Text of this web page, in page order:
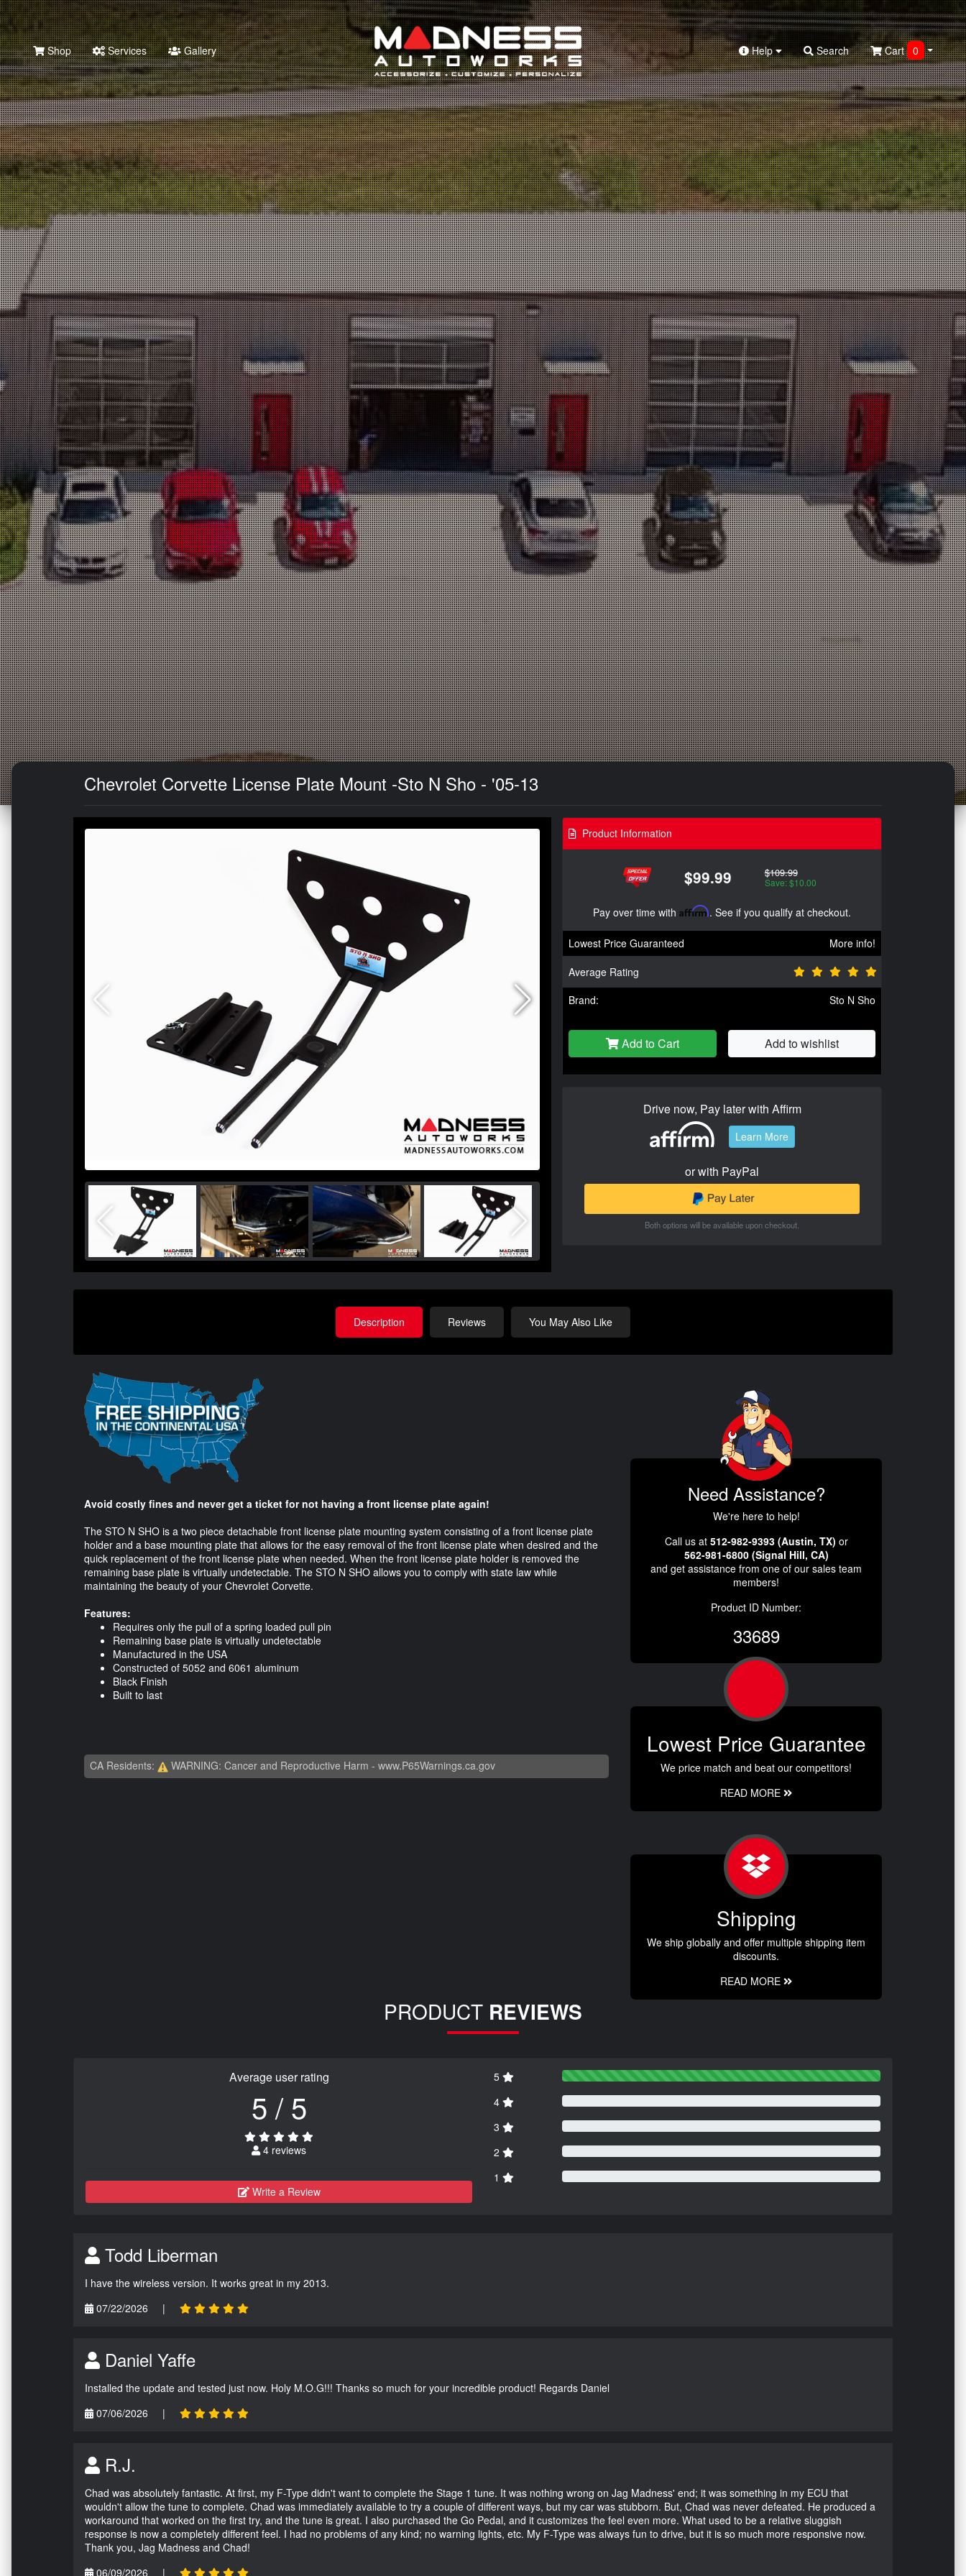
Search
Shop Services Gallery Help Search Cart 0
Chevrolet Corvette License Plate Mount -Sto N Sho - '05-13
Product Information
$99.99 $109.99
Save: $10.00
Pay over time with Affirm. See if you qualify at checkout.
Lowest Price Guaranteed
More info!
Average Rating
Brand:
Sto N Sho
Add to Cart Add to wishlist
Drive now, Pay later with Affirm
Learn More
or with PayPal
Both options will be available upon checkout.
Description Reviews You May Also Like
Avoid costly fines and never get a ticket for not having a front license plate again!
The STO N SHO is a two piece detachable front license plate mounting system consisting of a front license plate
holder and a base mounting plate that allows for the easy removal of the front license plate when desired and the
quick replacement of the front license plate when needed. When the front license plate holder is removed the
remaining base plate is virtually undetectable. The STO N SHO allows you to comply with state law while
maintaining the beauty of your Chevrolet Corvette.
Features:
Requires only the pull of a spring loaded pull pin
Remaining base plate is virtually undetectable
Manufactured in the USA
Constructed of 5052 and 6061 aluminum
Black Finish
Built to last
CA Residents: WARNING: Cancer and Reproductive Harm - www.P65Warnings.ca.gov
Need Assistance?
We're here to help!
Call us at 512-982-9393 (Austin, TX) or
562-981-6800 (Signal Hill, CA)
and get assistance from one of our sales team
members!
Product ID Number:
33689
Lowest Price Guarantee
We price match and beat our competitors!
READ MORE
Shipping
We ship globally and offer multiple shipping item
discounts.
READ MORE
PRODUCT REVIEWS
Average user rating
5 / 5
4 reviews
Write a Review
5
4
3
2
1
Todd Liberman
I have the wireless version. It works great in my 2013.
07/22/2026
|
Daniel Yaffe
Installed the update and tested just now. Holy M.O.G!!! Thanks so much for your incredible product! Regards Daniel
07/06/2026
|
R.J.
Chad was absolutely fantastic. At first, my F-Type didn't want to complete the Stage 1 tune. It was nothing wrong on Jag Madness' end; it was something in my ECU that
wouldn't allow the tune to complete. Chad was immediately available to try a couple of different ways, but my car was stubborn. But, Chad was never defeated. He produced a
workaround that worked on the first try, and the tune is great. I also purchased the Go Pedal, and it customizes the feel even more. What used to be a relative sluggish
response is now a completely different feel. I had no problems of any kind; no warning lights, etc. My F-Type was always fun to drive, but it is so much more responsive now.
Thank you, Jag Madness and Chad!
06/09/2026
|